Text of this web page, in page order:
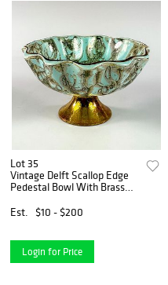
Lot 35
Vintage Delft Scallop Edge
Pedestal Bowl With Brass
Est.
$10 - $200
Login for Price